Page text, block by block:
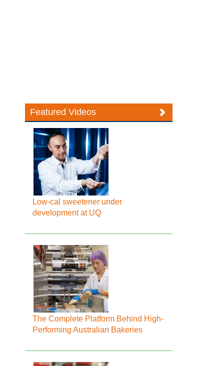
Featured Videos
Low-cal sweetener under
development at UQ
The Complete Platform Behind High-
Performing Australian Bakeries